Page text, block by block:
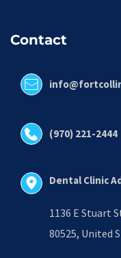
Contact
(970) 221-2444
Dental Clinic
1136 E Stuart
80525, United